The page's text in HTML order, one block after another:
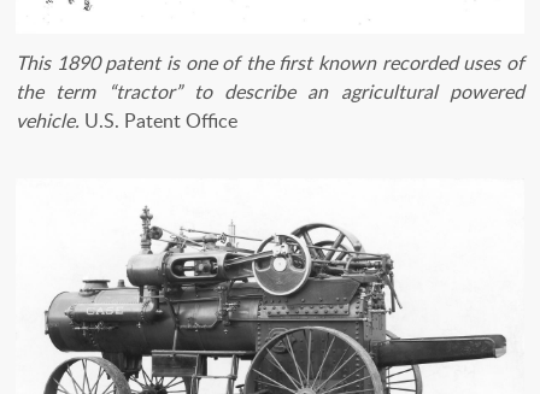
​This 1890 patent is one of the first known recorded uses of
the term “tractor” to describe an agricultural powered
vehicle. U.S. Patent Office